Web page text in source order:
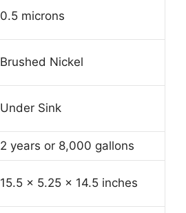
0.5 microns
Brushed Nickel
Under Sink
2 years or 8,000 gallons
15.5 x 5.25 x 14.5 inches